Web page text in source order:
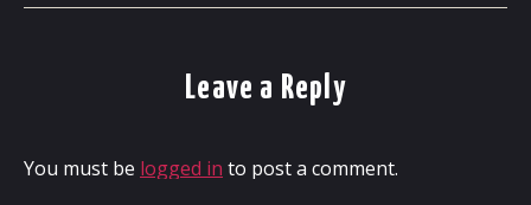
Leave a Reply
You must be logged in to post a comment.